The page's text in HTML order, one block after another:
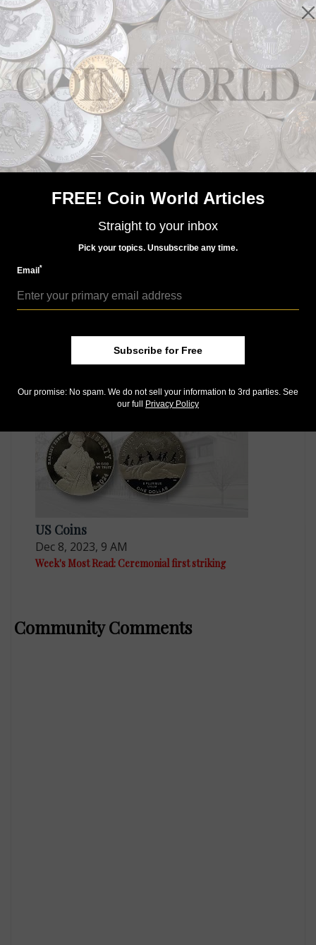
US Coins
Dec 22, 2023, 8 AM
US Coins
Dec 15, 2023, 8 AM
US Coins
Dec 8, 2023, 9 AM
Week's Most Read: Ceremonial first striking
Community Comments
FREE! Coin World Articles
Straight to your inbox
Pick your topics. Unsubscribe any time.
Email*
Subscribe for Free
Our promise: No spam. We do not sell your information to 3rd parties. See
our full Privacy Policy